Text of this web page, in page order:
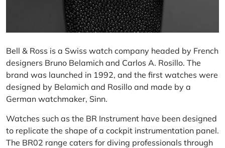
Bell & Ross is a Swiss watch company headed by French
designers Bruno Belamich and Carlos A. Rosillo. The
brand was launched in 1992, and the first watches were
designed by Belamich and Rosillo and made by a
German watchmaker, Sinn.
Watches such as the BR Instrument have been designed
to replicate the shape of a cockpit instrumentation panel.
The BR02 range caters for diving professionals through